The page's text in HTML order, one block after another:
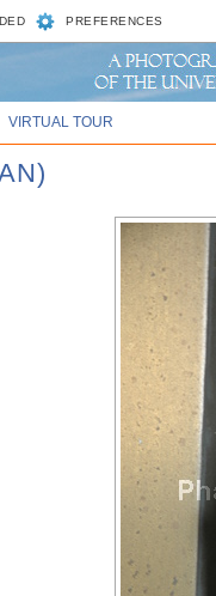
PREFERENCES
VIRTUAL TOUR